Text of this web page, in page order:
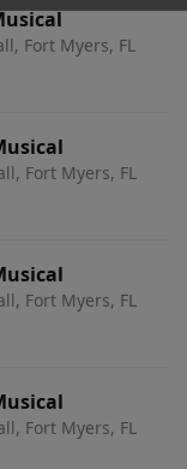
Fort Myers, FL
Fort Myers, FL
Fort Myers, FL
Fort Myers, FL